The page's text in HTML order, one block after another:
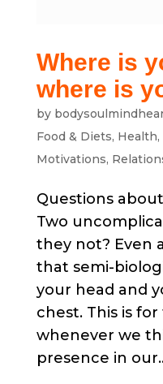
Where is
where is
by
Food & Diets, Health,
Motivations,
Questions
Two
they not? Even
that semi-
your head and
chest. This is
whenever we
presence in